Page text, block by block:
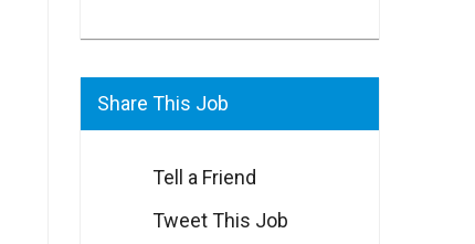
Share This Job
Tell a Friend
Tweet This Job